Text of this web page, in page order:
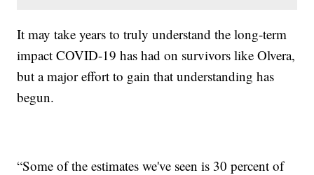
It may take years to truly understand the long-term
impact COVID-19 has had on survivors like Olvera,
but a major effort to gain that understanding has
begun.
“Some of the estimates we've seen is 30 percent of